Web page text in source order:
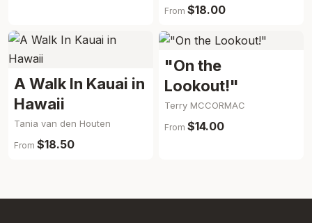
From $18.00
A Walk In Kauai in
Hawaii
Tania van den Houten
From $18.50
"On the
Lookout!"
Terry MCCORMAC
From $14.00